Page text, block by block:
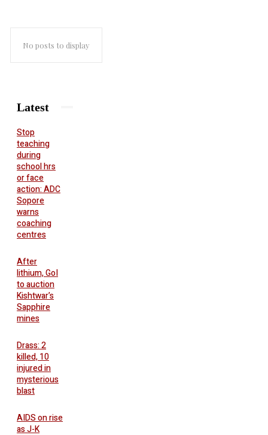
No posts to display
Latest
Stop
teaching
during
school hrs
or face
action: ADC
Sopore
warns
coaching
centres
After
lithium, GoI
to auction
Kishtwar’s
Sapphire
mines
Drass: 2
killed, 10
injured in
mysterious
blast
AIDS on rise
as J-K